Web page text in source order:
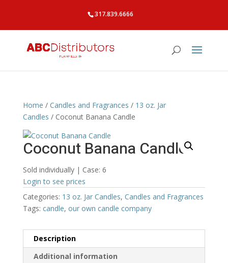
317.839.6666
Home / Candles and Fragrances / 13 oz. Jar
Candles / Coconut Banana Candle
Coconut Banana Candle
Sold individually | Case: 6
Login to see prices
Categories: 13 oz. Jar Candles, Candles and Fragrances
Tags: candle, our own candle company
Description
Additional information